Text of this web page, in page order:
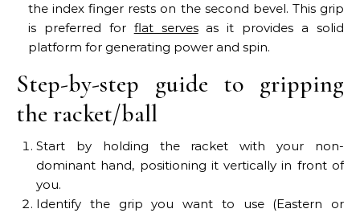
the index finger rests on the second bevel. This grip
is preferred for flat servesas it provides a solid
platform for generating power and spin.
Step-by-step guide to gripping
the racket/ball
Start by holding the racket with your non-
dominant hand, positioning it vertically in front of
you.
Identify the grip you want to use (Eastern or